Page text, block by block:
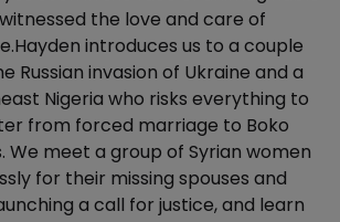
the love and care of
introduces us to a couple
Russian invasion of Ukraine and a
Nigeria who risks everything to
from forced marriage to Boko
We meet a group of Syrian women
for their missing spouses and
a call for justice, and learn